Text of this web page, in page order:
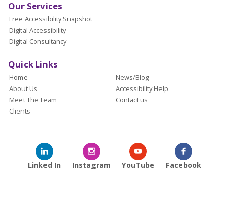
Our Services
Free Accessibility Snapshot
Digital Accessibility
Digital Consultancy
Quick Links
Home
About Us
Meet The Team
Clients
News/Blog
Accessibility Help
Contact us
Linked In Instagram YouTube Facebook